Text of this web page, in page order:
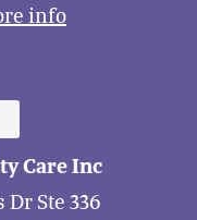
info
Care Inc
Dr Ste 336